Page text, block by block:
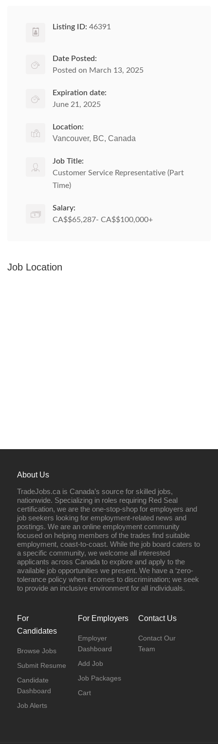
Listing ID: 46391
Date Posted:
Posted on March 13, 2025
Expiration date:
June 21, 2025
Location:
Vancouver, BC, Canada
Job Title:
Customer Service Representative (Part
Time)
Salary:
CA$$65,287- CA$$100,000+
Job Location
About Us
TradeJobs.ca is Canada’s source for skilled jobs,
nationwide. Specializing in roles requiring Red Seal
certification, we are the one-stop-shop for employers and
job seekers looking for employment-related news and
postings. We are an online employment community
focused on helping members of the trades find suitable
employment, coast-to-coast. While the job board caters to
a specific community, we welcome all interested
applicants across Canada to explore and apply to the
available job opportunities we present. We have a ‘zero-
tolerance policy when it comes to discrimination; we seek
to provide an inclusive environment for all individuals.
For
Candidates
Browse Jobs
Submit Resume
Candidate
Dashboard
Job Alerts
For Employers
Employer
Dashboard
Add Job
Job Packages
Cart
Contact Us
Contact Our
Team